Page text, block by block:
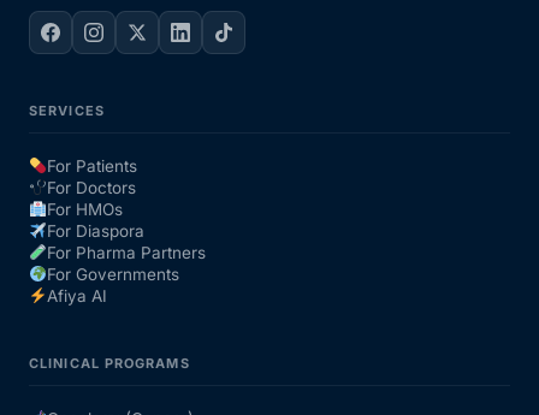
Lifestyle Health Challenges
Our Team
Coordinated Care Team
SERVICES
For Patients
For Doctors
For HMOs
For Diaspora
For Pharma Partners
For Governments
Afiya AI
CLINICAL PROGRAMS